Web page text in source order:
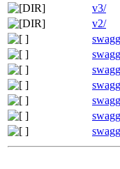
v3/
v2/